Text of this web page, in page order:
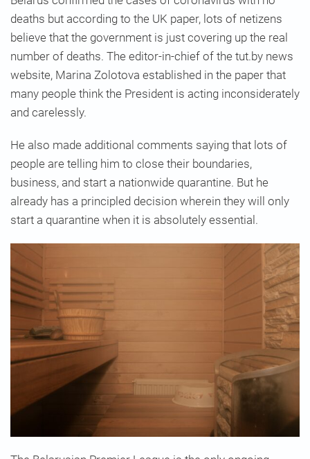
deaths but according to the UK paper, lots of netizens
believe that the government is just covering up the real
number of deaths. The editor-in-chief of the tut.by news
website, Marina Zolotova established in the paper that
many people think the President is acting inconsiderately
and carelessly.
He also made additional comments saying that lots of
people are telling him to close their boundaries,
business, and start a nationwide quarantine. But he
already has a principled decision wherein they will only
start a quarantine when it is absolutely essential.